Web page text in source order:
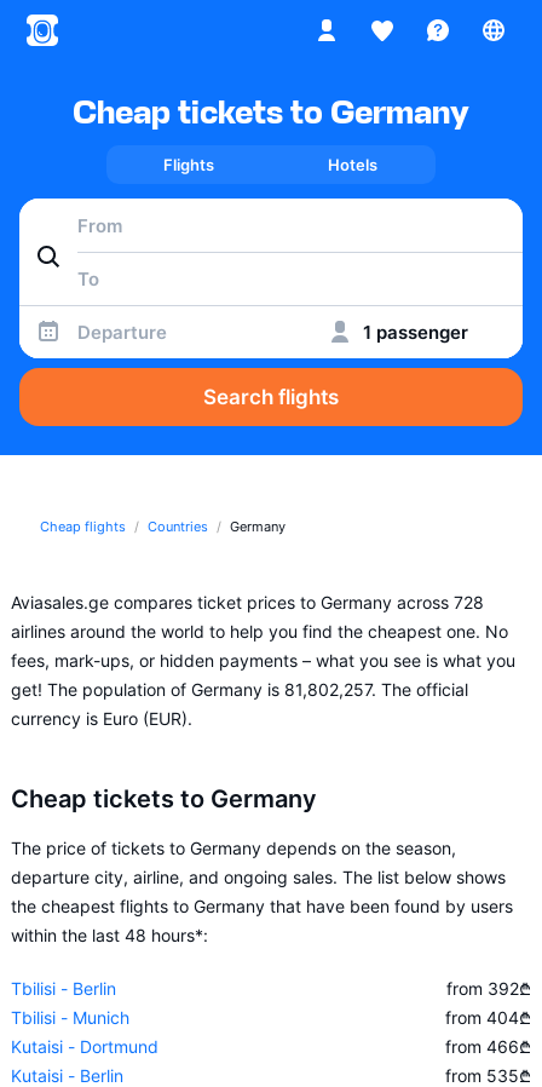
Cheap tickets to Germany
Flights Hotels
Departure 1 passenger
Search flights
Cheap flights Countries Germany
Aviasales.ge compares ticket prices to Germany across 728
airlines around the world to help you find the cheapest one. No
fees, mark-ups, or hidden payments – what you see is what you
get! The population of Germany is 81,802,257. The official
currency is Euro (EUR).
Cheap tickets to Germany
The price of tickets to Germany depends on the season,
departure city, airline, and ongoing sales. The list below shows
the cheapest flights to Germany that have been found by users
within the last 48 hours*:
Tbilisi - Berlin from 392₾
Tbilisi - Munich
from 404₾
Kutaisi - Dortmund
from 466₾
Kutaisi - Berlin
from 535₾